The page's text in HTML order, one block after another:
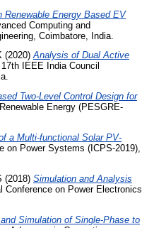
Renewable Energy Based EV
Computing and
Coimbatore, India.
(2020)Analysis of Dual Active
17th IEEE India Council
Two-Level Control Design for
Energy (PESGRE-
a Multi-functional Solar PV-
on Power Systems (ICPS-2019),
(2018) Simulation and Analysis
Conference on Power Electronics
Simulation of Single-Phase to